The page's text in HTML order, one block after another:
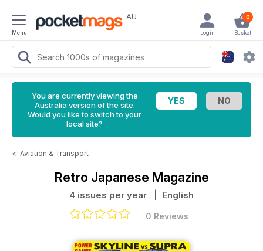
Menu
AU 0
Basket
Login
You are currently viewing the
Australia version of the site.
Would you like to switch to your
local site?
< Aviation & Transport
Retro Japanese Magazine
4 issues per year | English
0 Reviews